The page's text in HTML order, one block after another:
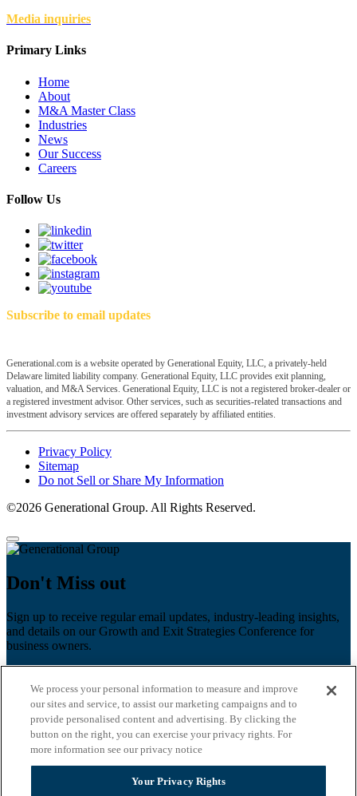
Media inquiries
Primary Links
Home
About
M&A Master Class
Industries
News
Our Success
Careers
Follow Us
Subscribe to email updates
Generational.com is a website operated by Generational Equity, LLC, a privately-held
Delaware limited liability company. Generational Equity, LLC provides exit planning,
valuation, and M&A Services. Generational Equity, LLC is not a registered broker-dealer or
a registered investment advisor. Other services, such as securities-related transactions and
investment advisory services are offered separately by affiliated entities.
Privacy Policy
Sitemap
Do not Sell or Share My Information
©2026 Generational Group. All Rights Reserved.
Don't Miss out
Sign up to receive regular email updates, industry-leading insights,
and details on our Growth and Exit Strategies Conference for
business owners.
Last name
Email*
Zip Code
We process your personal information to measure and improve
our sites and service, to assist our marketing campaigns and to
provide personalised content and advertising. By clicking the
button on the right, you can exercise your privacy rights. For
more information see our privacy notice
Your Privacy Rights